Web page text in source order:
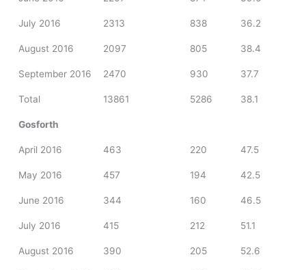
July 2016 2313 838 36.2
August 2016 2097 805 38.4
September 2016 2470 930 37.7
Total 13861 5286 38.1
Gosforth
April 2016 463 220 47.5
May 2016 457 194 42.5
June 2016 344 160 46.5
July 2016 415 212 51.1
August 2016 390 205 52.6